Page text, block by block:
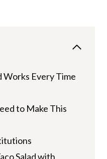
Works Every Time
to Make This
Salad with